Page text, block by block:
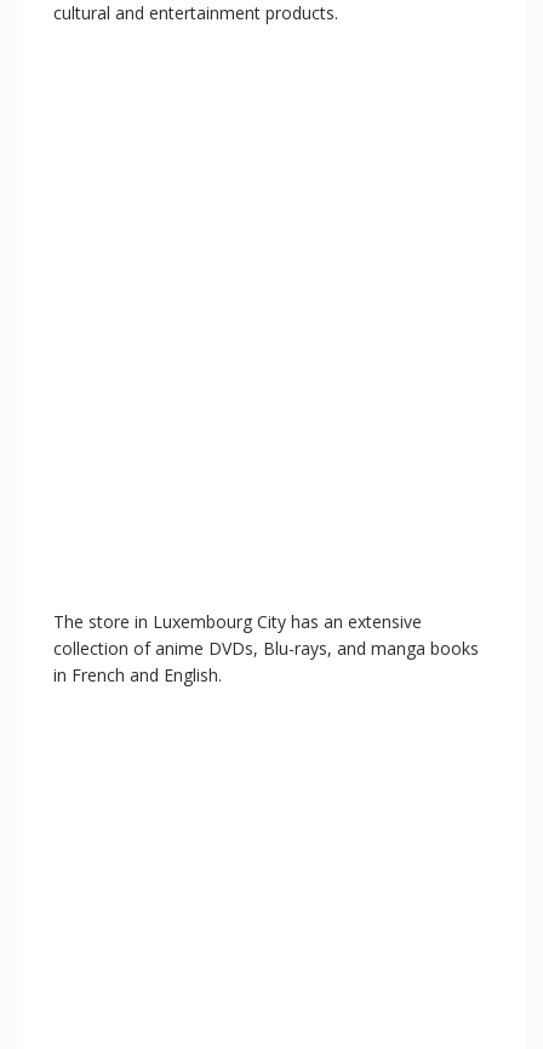
cultural and entertainment products.
The store in Luxembourg City has an extensive
collection of anime DVDs, Blu-rays, and manga books
in French and English.